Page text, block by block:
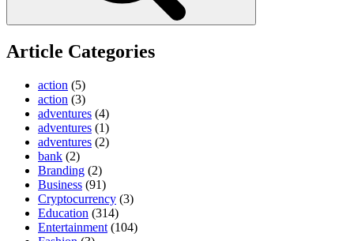
Article Categories
action (5)
action (3)
adventures (4)
adventures (1)
adventures (2)
bank (2)
Branding (2)
Business (91)
Cryptocurrency (3)
Education (314)
Entertainment (104)